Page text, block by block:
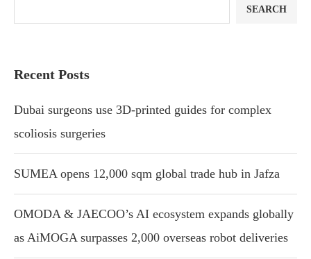
SEARCH
Recent Posts
Dubai surgeons use 3D-printed guides for complex
scoliosis surgeries
SUMEA opens 12,000 sqm global trade hub in Jafza
OMODA & JAECOO’s AI ecosystem expands globally
as AiMOGA surpasses 2,000 overseas robot deliveries